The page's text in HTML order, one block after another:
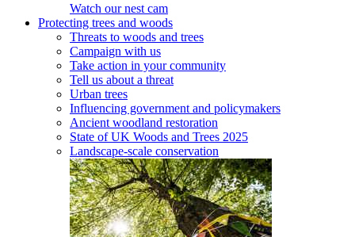
Watch our nest cam
Protecting trees and woods
Threats to woods and trees
Campaign with us
Take action in your community
Tell us about a threat
Urban trees
Influencing government and policymakers
Ancient woodland restoration
State of UK Woods and Trees 2025
Landscape-scale conservation